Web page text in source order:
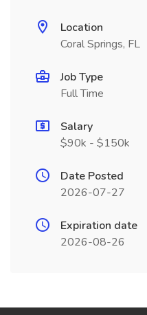
Location
Coral Springs, FL
Job Type
Full Time
Salary
$90k - $150k
Date Posted
2026-07-27
Expiration date
2026-08-26